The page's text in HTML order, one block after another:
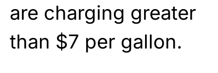
are charging greater
than $7 per gallon.